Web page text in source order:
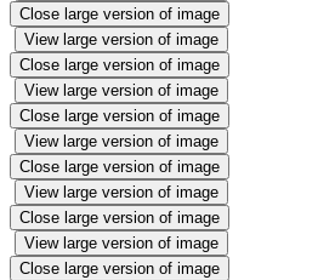
Close large version of image
View large version of image
Close large version of image
View large version of image
Close large version of image
View large version of image
Close large version of image
View large version of image
Close large version of image
View large version of image
Close large version of image